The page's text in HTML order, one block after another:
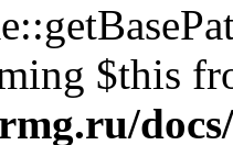
$this